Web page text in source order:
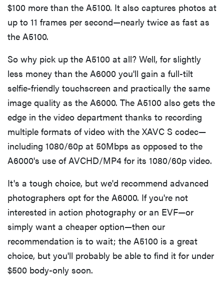
REVIEW
116) digital
camera
review
THE BEST
RIGHT
$100 more than the A5100. It also captures photos at
up to 11 frames per second—nearly twice as fast as
the A5100.
So why pick up the A5100 at all? Well, for slightly
less money than the A6000 you'll gain a full-tilt
selfie-friendly touchscreen and practically the same
image quality as the A6000. The A5100 also gets the
edge in the video department thanks to recording
multiple formats of video with the XAVC S codec—
including 1080/60p at 50Mbps as opposed to the
A6000's use of AVCHD/MP4 for its 1080/60p video.
It's a tough choice, but we'd recommend advanced
photographers opt for the A6000. If you're not
interested in action photography or an EVF—or
simply want a cheaper option—then our
recommendation is to wait; the A5100 is a great
choice, but you'll probably be able to find it for under
$500 body-only soon.